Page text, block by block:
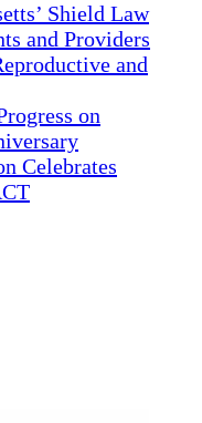
Shield Law
and Providers
and
on
Celebrates